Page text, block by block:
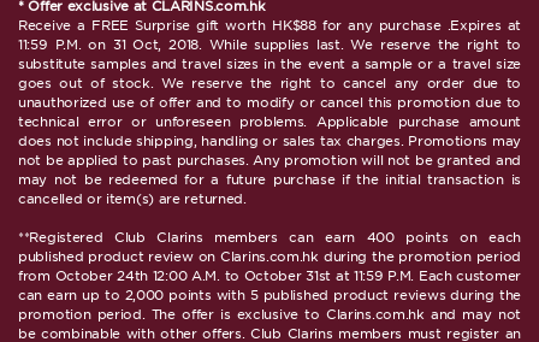
* Offer exclusive at CLARINS.com.hk
Receive a FREE Surprise gift worth HK$88 for any purchase .Expires at
11:59 P.M. on 31 Oct, 2018. While supplies last. We reserve the right to
substitute samples and travel sizes in the event a sample or a travel size
goes out of stock. We reserve the right to cancel any order due to
unauthorized use of offer and to modify or cancel this promotion due to
technical error or unforeseen problems. Applicable purchase amount
does not include shipping, handling or sales tax charges. Promotions may
not be applied to past purchases. Any promotion will not be granted and
may not be redeemed for a future purchase if the initial transaction is
cancelled or item(s) are returned.
**Registered Club Clarins members can earn 400 points on each
published product review on Clarins.com.hk during the promotion period
from October 24th 12:00 A.M. to October 31st at 11:59 P.M. Each customer
can earn up to 2,000 points with 5 published product reviews during the
promotion period. The offer is exclusive to Clarins.com.hk and may not
be combinable with other offers. Club Clarins members must register an